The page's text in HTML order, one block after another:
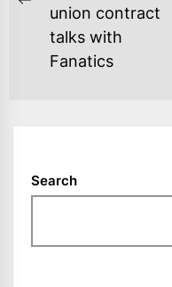
Previous
post:
union contract
talks with
Fanatics
Search